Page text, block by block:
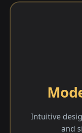
Intuitive
and